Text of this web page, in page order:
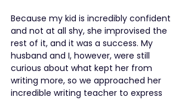
Because my kid is incredibly confident
and not at all shy, she improvised the
rest of it, and it was a success. My
husband and I, however, were still
curious about what kept her from
writing more, so we approached her
incredible writing teacher to express